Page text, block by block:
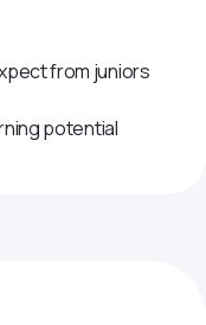
from juniors
potential